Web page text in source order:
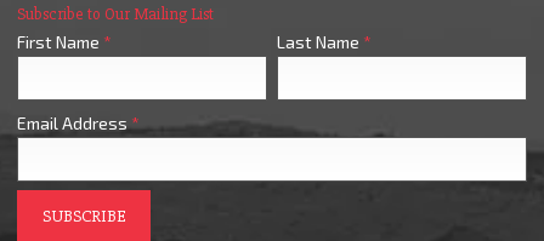
Subscribe to Our Mailing List
First Name * Last Name *
Email Address *